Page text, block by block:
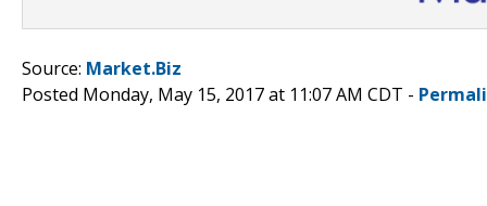
Source: Market.Biz
Posted Monday, May 15, 2017 at 11:07 AM CDT -